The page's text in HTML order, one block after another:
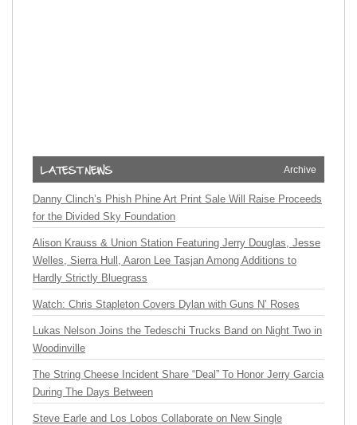
Archive
Danny Clinch’s Phish Phine Art Print Sale Will Raise Proceeds
for the Divided Sky Foundation
Alison Krauss & Union Station Featuring Jerry Douglas, Jesse
Welles, Sierra Hull, Aaron Lee Tasjan Among Additions to
Hardly Strictly Bluegrass
Watch: Chris Stapleton Covers Dylan with Guns N’ Roses
Lukas Nelson Joins the Tedeschi Trucks Band on Night Two in
Woodinville
The String Cheese Incident Share “Deal” To Honor Jerry Garcia
During The Days Between
Steve Earle and Los Lobos Collaborate on New Single